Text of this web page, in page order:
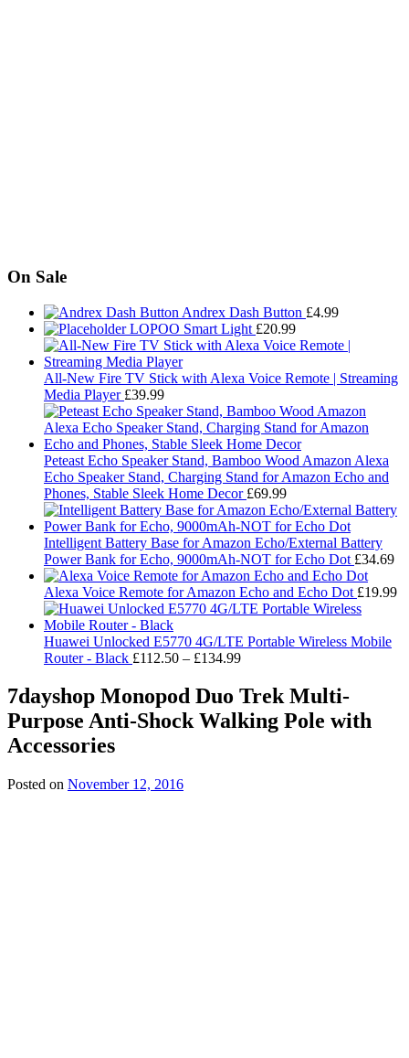
On Sale
Andrex Dash Button £4.99
LOPOO Smart Light £20.99
All-New Fire TV Stick with Alexa Voice Remote | Streaming
Media Player £39.99
Peteast Echo Speaker Stand, Bamboo Wood Amazon Alexa
Echo Speaker Stand, Charging Stand for Amazon Echo and
Phones, Stable Sleek Home Decor £69.99
Intelligent Battery Base for Amazon Echo/External Battery
Power Bank for Echo, 9000mAh-NOT for Echo Dot £34.69
Alexa Voice Remote for Amazon Echo and Echo Dot £19.99
Huawei Unlocked E5770 4G/LTE Portable Wireless Mobile
Router - Black £112.50 – £134.99Price
£112.50
through
£134.99
7dayshop Monopod Duo Trek Multi-
Purpose Anti-Shock Walking Pole with
Accessories
Posted on November 12, 2016